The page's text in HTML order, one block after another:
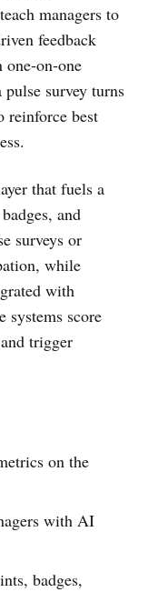
managers to
feedback
pulse survey turns
reinforce best
that fuels a
and
surveys or
while
with
systems score
trigger
on the
with AI
badges,